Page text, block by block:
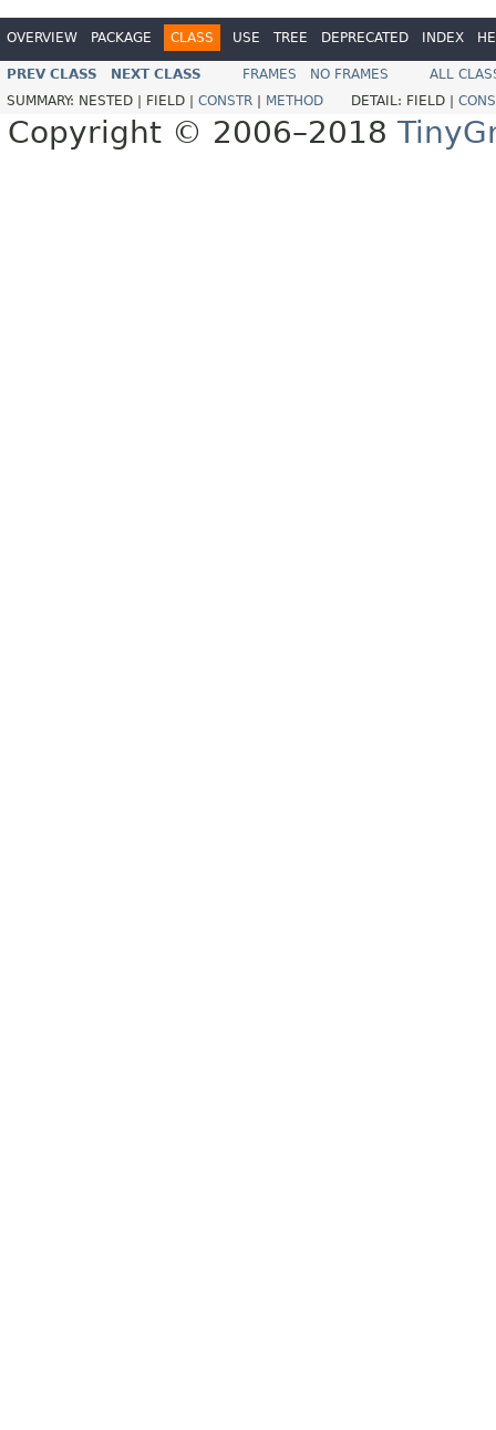
OVERVIEW PACKAGE CLASS USE TREE DEPRECATED INDEX
PREV CLASS NEXT CLASS FRAMES NO FRAMES
ALL
SUMMARY: NESTED | FIELD | CONSTR METHOD DETAIL: FIELD |
Copyright © 2006–2018